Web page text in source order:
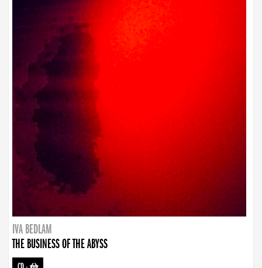
IVA BEDLAM
THE BUSINESS OF THE ABYSS